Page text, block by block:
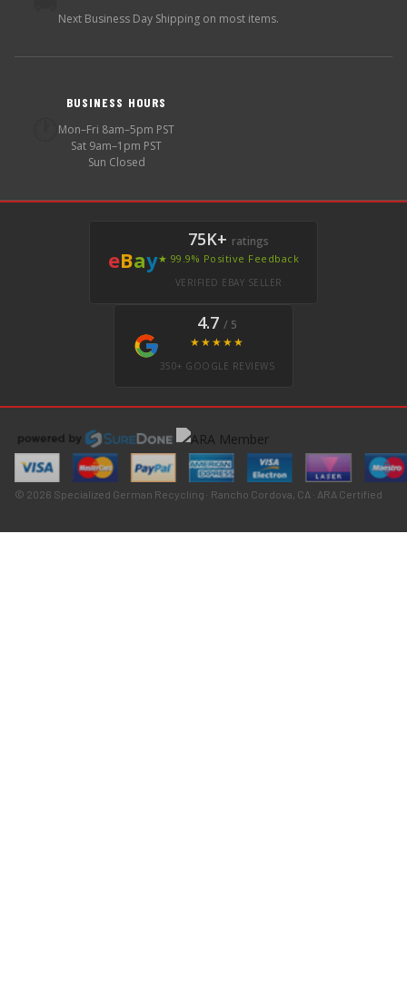
Next Business Day Shipping on most items.
BUSINESS HOURS
Mon–Fri 8am–5pm PST
Sat 9am–1pm PST
Sun Closed
eBay
75K+ ratings
★ 99.9% Positive Feedback
VERIFIED EBAY SELLER
4.7 / 5
★★★★★
350+ GOOGLE REVIEWS
© 2026 Specialized German Recycling · Rancho Cordova, CA · ARA Certified